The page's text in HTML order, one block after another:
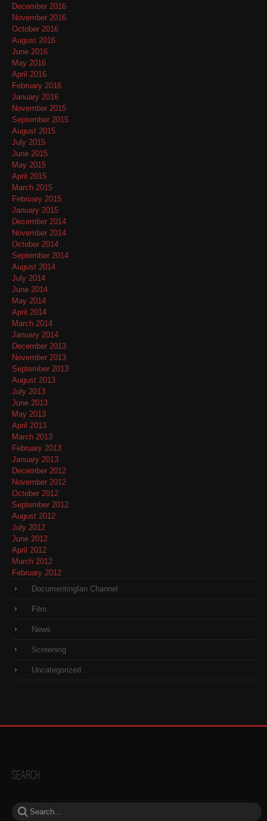
December 2016
November 2016
October 2016
August 2016
June 2016
May 2016
April 2016
February 2016
January 2016
November 2015
September 2015
August 2015
July 2015
June 2015
May 2015
April 2015
March 2015
February 2015
January 2015
December 2014
November 2014
October 2014
September 2014
August 2014
July 2014
June 2014
May 2014
April 2014
March 2014
January 2014
December 2013
November 2013
September 2013
August 2013
July 2013
June 2013
May 2013
April 2013
March 2013
February 2013
January 2013
December 2012
November 2012
October 2012
September 2012
August 2012
July 2012
June 2012
April 2012
March 2012
February 2012
DocumentingIan Channel
Film
News
Screening
Uncategorized
Search